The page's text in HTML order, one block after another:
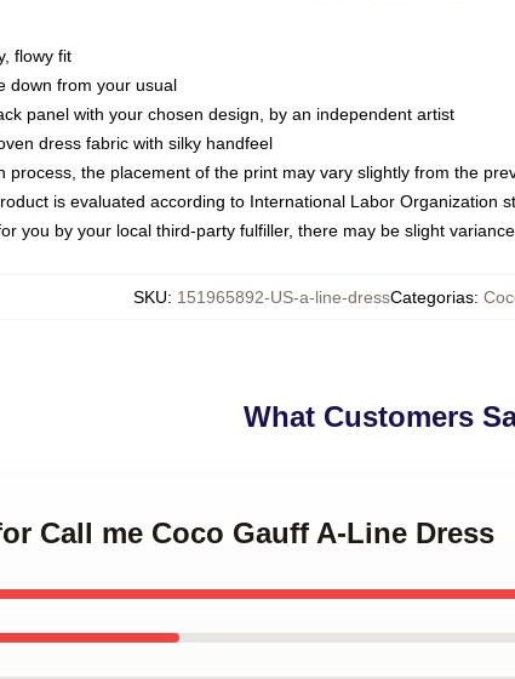
flowy fit
down from your usual
panel with your chosen design, by an independent artist
dress fabric with silky handfeel
process, the placement of the print may vary slightly from the
is evaluated according to International Labor Organization
you by your local third-party fulfiller, there may be slight
SKU: 151965892-US-a-line-dressCategorias:
What Customers
Call me Coco Gauff A-Line Dress